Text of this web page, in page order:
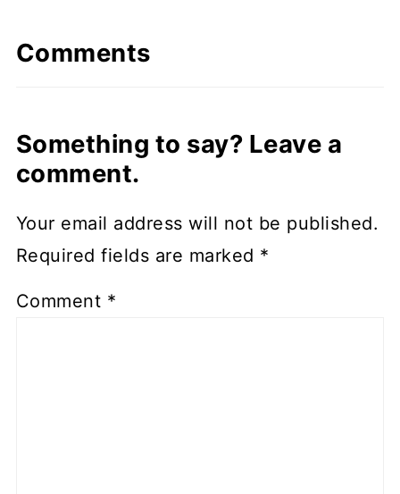
Comments
Something to say? Leave a
comment.
Your email address will not be published.
Required fields are marked *
Comment *